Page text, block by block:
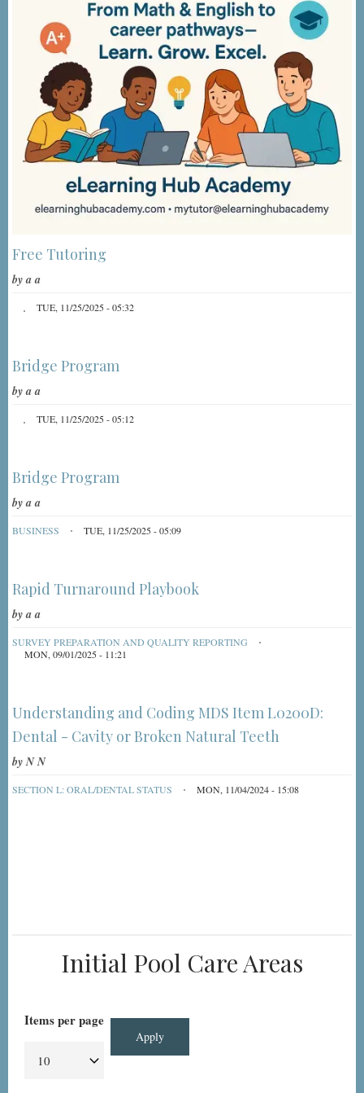
Free Tutoring
bya a
TUE, 11/25/2025 - 05:32
Bridge Program
bya a
TUE, 11/25/2025 - 05:12
Bridge Program
bya a
BUSINESS TUE, 11/25/2025 - 05:09
Rapid Turnaround Playbook
bya a
SURVEY PREPARATION AND QUALITY REPORTING
MON, 09/01/2025 - 11:21
Understanding and Coding MDS Item L0200D:
Dental - Cavity or Broken Natural Teeth
byN N
SECTION L: ORAL/DENTAL STATUS MON, 11/04/2024 - 15:08
Initial Pool Care Areas
Items per page